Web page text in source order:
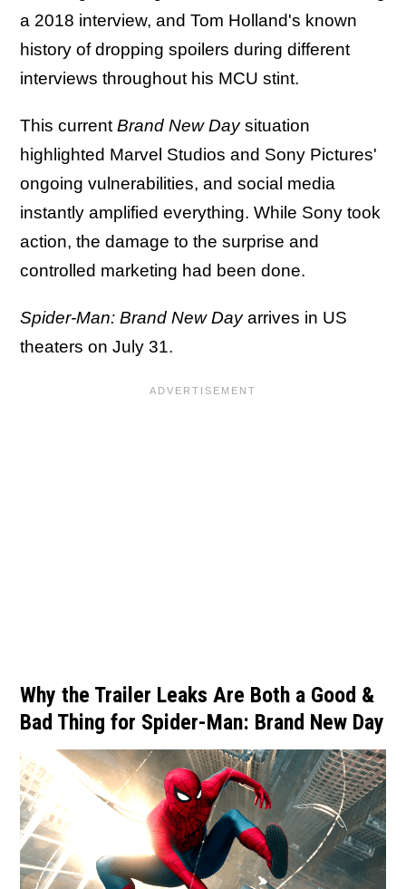
a 2018 interview, and Tom Holland's known
history of dropping spoilers during different
interviews throughout his MCU stint.
This currentBrand New Daysituation
highlighted Marvel Studios and Sony Pictures'
ongoing vulnerabilities, and social media
instantly amplified everything. While Sony took
action, the damage to the surprise and
controlled marketing had been done.
Spider-Man: Brand New Dayarrives in US
theaters on July 31.
Why the Trailer Leaks Are Both a Good &
Bad Thing for Spider-Man: Brand New Day